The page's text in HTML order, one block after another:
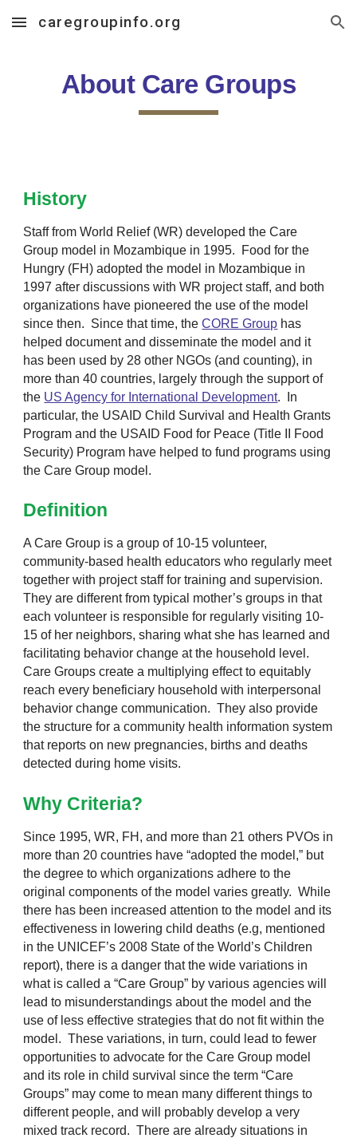
Skip to main content Skip to navigation
caregroupinfo.org
About Care Groups
History
Staff from World Relief (WR) developed theCare
Group model in Mozambique in 1995. Food for the
Hungry (FH) adopted the model in Mozambique in
1997 after discussions with WR project staff, and both
organizations have pioneered the use of the model
since then. Since that time, theCORE Group has
helped document and disseminate the model and it
has been used by 28 other NGOs (and counting), in
more than40 countries, largely through the support of
the US Agency for International Development. In
particular, the USAID Child Survival and Health Grants
Program and the USAID Food for Peace (Title II Food
Security) Program have helped to fund programs using
the Care Group model.
Definition
A Care Group is a group of 10-15 volunteer,
community-based health educators who regularly meet
together with project staff for training and supervision.
They are different from typical mother’s groups in that
each volunteer is responsible for regularly visiting 10-
15 of her neighbors, sharing what she has learned and
facilitating behavior change at the household level.
Care Groups create a multiplying effect to equitably
reach every beneficiary household with interpersonal
behavior change communication. They also provide
the structure for a community health information system
that reports on new pregnancies, births and deaths
detected during home visits.
Why Criteria?
Since 1995, WR, FH, and more than 21 others PVOs in
more than 20 countries have “adopted the model,” but
the degree to which organizations adhere to the
original components of the model varies greatly. While
there has been increased attention to the model and its
effectiveness in lowering child deaths (e.g, mentioned
in the UNICEF’s 2008 State of the World’s Children
report), there is a danger that the wide variations in
what is called a “Care Group” by various agencies will
lead to misunderstandings about the model and the
use of less effective strategies that do not fit within the
model. These variations, in turn, could lead to fewer
opportunities to advocate for the Care Group model
and its role in child survival since the term “Care
Groups” may come to mean many different things to
different people, and will probably develop a very
mixed track record. There are already situations in